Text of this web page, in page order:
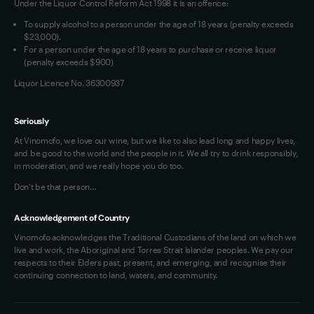
VIM Terms and Conditions
OAIC Determination
Under the Liquor Control Reform Act 1998 it is an offence:
To supply alcohol to a person under the age of 18 years (penalty exceeds
$23,000).
For a person under the age of 18 years to purchase or receive liquor
(penalty exceeds $900)
Liquor Licence No. 36300937
Seriously
At Vinomofo, we love our wine, but we like to also lead long and happy lives,
and be good to the world and the people in it. We all try to drink responsibly,
in moderation, and we really hope you do too.
Don't be that person…
Acknowledgement of Country
Vinomofo acknowledges the Traditional Custodians of the land on which we
live and work, the Aboriginal and Torres Strait Islander peoples. We pay our
respects to their Elders past, present, and emerging, and recognise their
continuing connection to land, waters, and community.